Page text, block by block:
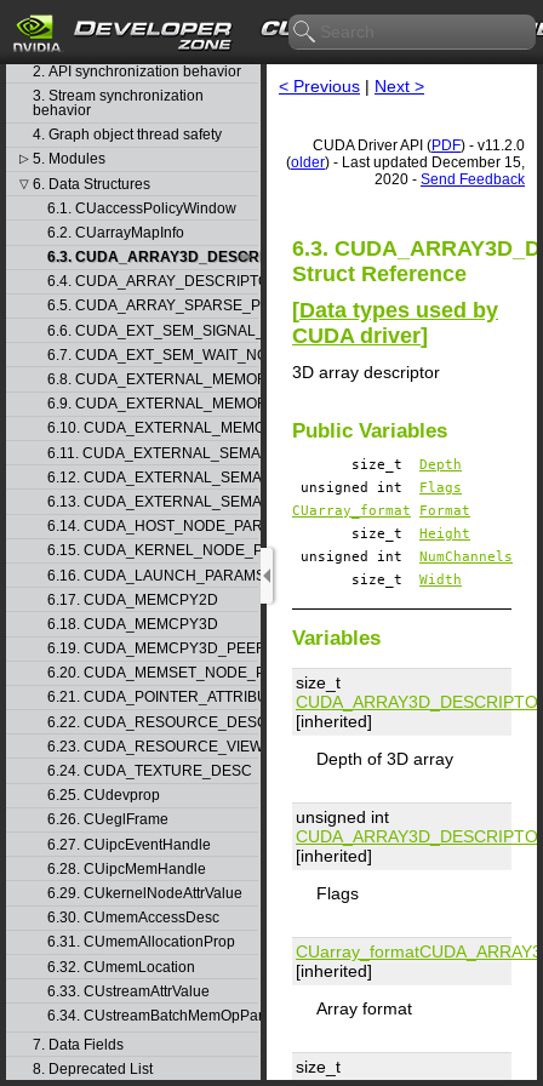
1. Difference between the driver
and runtime APIs
2. API synchronization behavior
3. Stream synchronization
behavior
4. Graph object thread safety
▷ 5. Modules
▽ 6. Data Structures
6.1. CUaccessPolicyWindow
6.2. CUarrayMapInfo
6.3. CUDA_ARRAY3D_DESCRIPTOR
6.4. CUDA_ARRAY_DESCRIPTOR
6.5. CUDA_ARRAY_SPARSE_PROPERTIES
6.6. CUDA_EXT_SEM_SIGNAL_NODE_PARAMS
6.7. CUDA_EXT_SEM_WAIT_NODE_PARAMS
6.8. CUDA_EXTERNAL_MEMORY_BUFFER_DESC
6.9. CUDA_EXTERNAL_MEMORY_HANDLE_DESC
6.10. CUDA_EXTERNAL_MEMORY_MIPMAPPED_ARRAY_DESC
6.11. CUDA_EXTERNAL_SEMAPHORE_HANDLE_DESC
6.12. CUDA_EXTERNAL_SEMAPHORE_SIGNAL_PARAMS
6.13. CUDA_EXTERNAL_SEMAPHORE_WAIT_PARAMS
6.14. CUDA_HOST_NODE_PARAMS
6.15. CUDA_KERNEL_NODE_PARAMS
6.16. CUDA_LAUNCH_PARAMS
6.17. CUDA_MEMCPY2D
6.18. CUDA_MEMCPY3D
6.19. CUDA_MEMCPY3D_PEER
6.20. CUDA_MEMSET_NODE_PARAMS
6.21. CUDA_POINTER_ATTRIBUTE_P2P_TOKENS
6.22. CUDA_RESOURCE_DESC
6.23. CUDA_RESOURCE_VIEW_DESC
6.24. CUDA_TEXTURE_DESC
6.25. CUdevprop
6.26. CUeglFrame
6.27. CUipcEventHandle
6.28. CUipcMemHandle
6.29. CUkernelNodeAttrValue
6.30. CUmemAccessDesc
6.31. CUmemAllocationProp
6.32. CUmemLocation
6.33. CUstreamAttrValue
6.34. CUstreamBatchMemOpParams
7. Data Fields
8. Deprecated List
< Previous | Next >
CUDA Driver API (PDF) - v11.2.0
(older) - Last updated December 15,
2020 - Send Feedback
6.3.
Struct Reference
[Data types used by
CUDA driver]
3D array descriptor
Public Variables
size_t Depth
unsigned int
Flags
CUarray_format
Format
size_t Height
unsigned int NumChannels
size_t Width
Variables
size_t
[inherited]
Depth of 3D array
unsigned int
[inherited]
Flags
CUarray_format
[inherited]
Array format
size_t